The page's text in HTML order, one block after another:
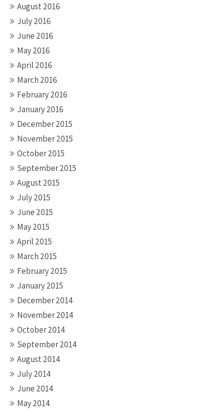
August 2016
July 2016
June 2016
May 2016
April 2016
March 2016
February 2016
January 2016
December 2015
November 2015
October 2015
September 2015
August 2015
July 2015
June 2015
May 2015
April 2015
March 2015
February 2015
January 2015
December 2014
November 2014
October 2014
September 2014
August 2014
July 2014
June 2014
May 2014